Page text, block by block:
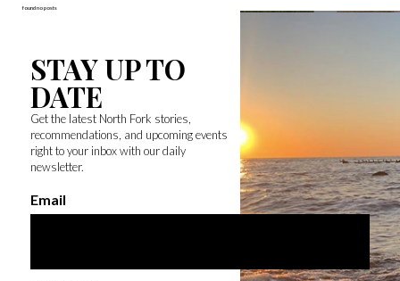
found no posts
STAY UP TO
DATE
Get the latest North Fork stories,
recommendations, and upcoming events
right to your inbox with our daily
newsletter.
Email